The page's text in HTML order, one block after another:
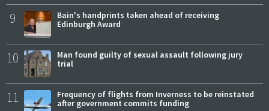
9
Bain's handprints taken ahead of receiving
Edinburgh Award
10
Man found guilty of sexual assault following jury
trial
11
Frequency of flights from Inverness to be reinstated
after government commits funding